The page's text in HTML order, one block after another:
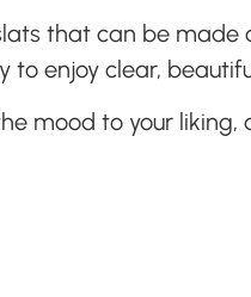
that can be made
enjoy clear,
mood to your liking,